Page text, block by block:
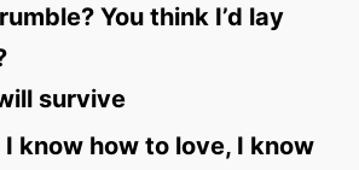
You think I’d lay
survive
I know how to love, I know